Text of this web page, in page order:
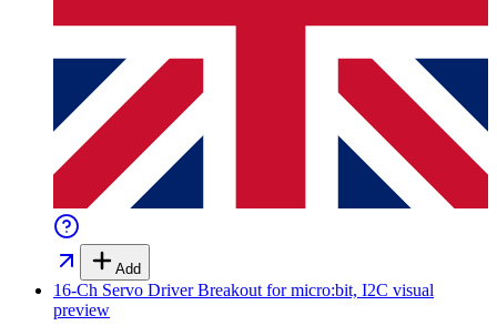
Add
16-Ch Servo Driver Breakout for micro:bit, I2C visual
preview